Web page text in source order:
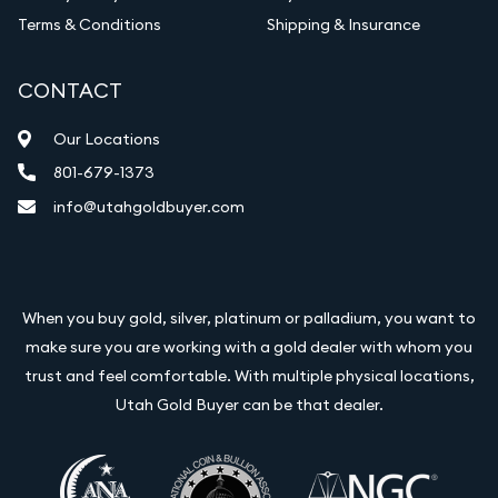
Terms & Conditions
Shipping & Insurance
CONTACT
Our Locations
801-679-1373
info@utahgoldbuyer.com
When you buy gold, silver, platinum or palladium, you want to
make sure you are working with a gold dealer with whom you
trust and feel comfortable. With multiple physical locations,
Utah Gold Buyer can be that dealer.